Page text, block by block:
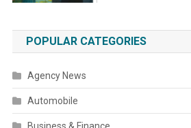
POPULAR CATEGORIES
Agency News
Automobile